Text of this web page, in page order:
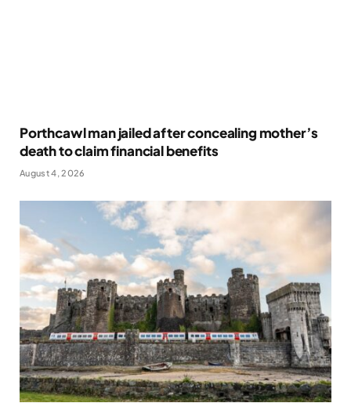
Porthcawl man jailed after concealing mother’s
death to claim financial benefits
August 4, 2026